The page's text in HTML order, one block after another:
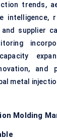
trends,
intelligence,
supplier
and
metal
Molding